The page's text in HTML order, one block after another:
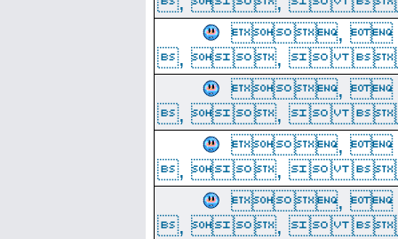
,
, , 
,
, , 
,
, , 
,
, , 